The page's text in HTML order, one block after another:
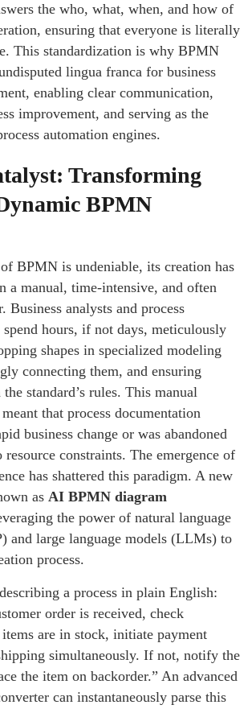
the who, what, when, and how of
ensuring that everyone is literally
This standardization is why BPMN
lingua franca for business
enabling clear communication,
improvement, and serving as the
automation engines.
Transforming
BPMN
BPMN is undeniable, its creation has
a manual, time-intensive, and often
Business analysts and process
hours, if not days, meticulously
shapes in specialized modeling
connecting them, and ensuring
standard’s rules. This manual
that process documentation
business change or was abandoned
resource constraints. The emergence of
has shattered this paradigm. A new
as AI BPMN diagram
the power of natural language
and large language models (LLMs) to
process.
a process in plain English:
order is received, check
are in stock, initiate payment
simultaneously. If not, notify the
the item on backorder.” An advanced
can instantaneously parse this